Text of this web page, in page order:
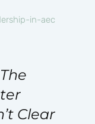
in-aec
Clear